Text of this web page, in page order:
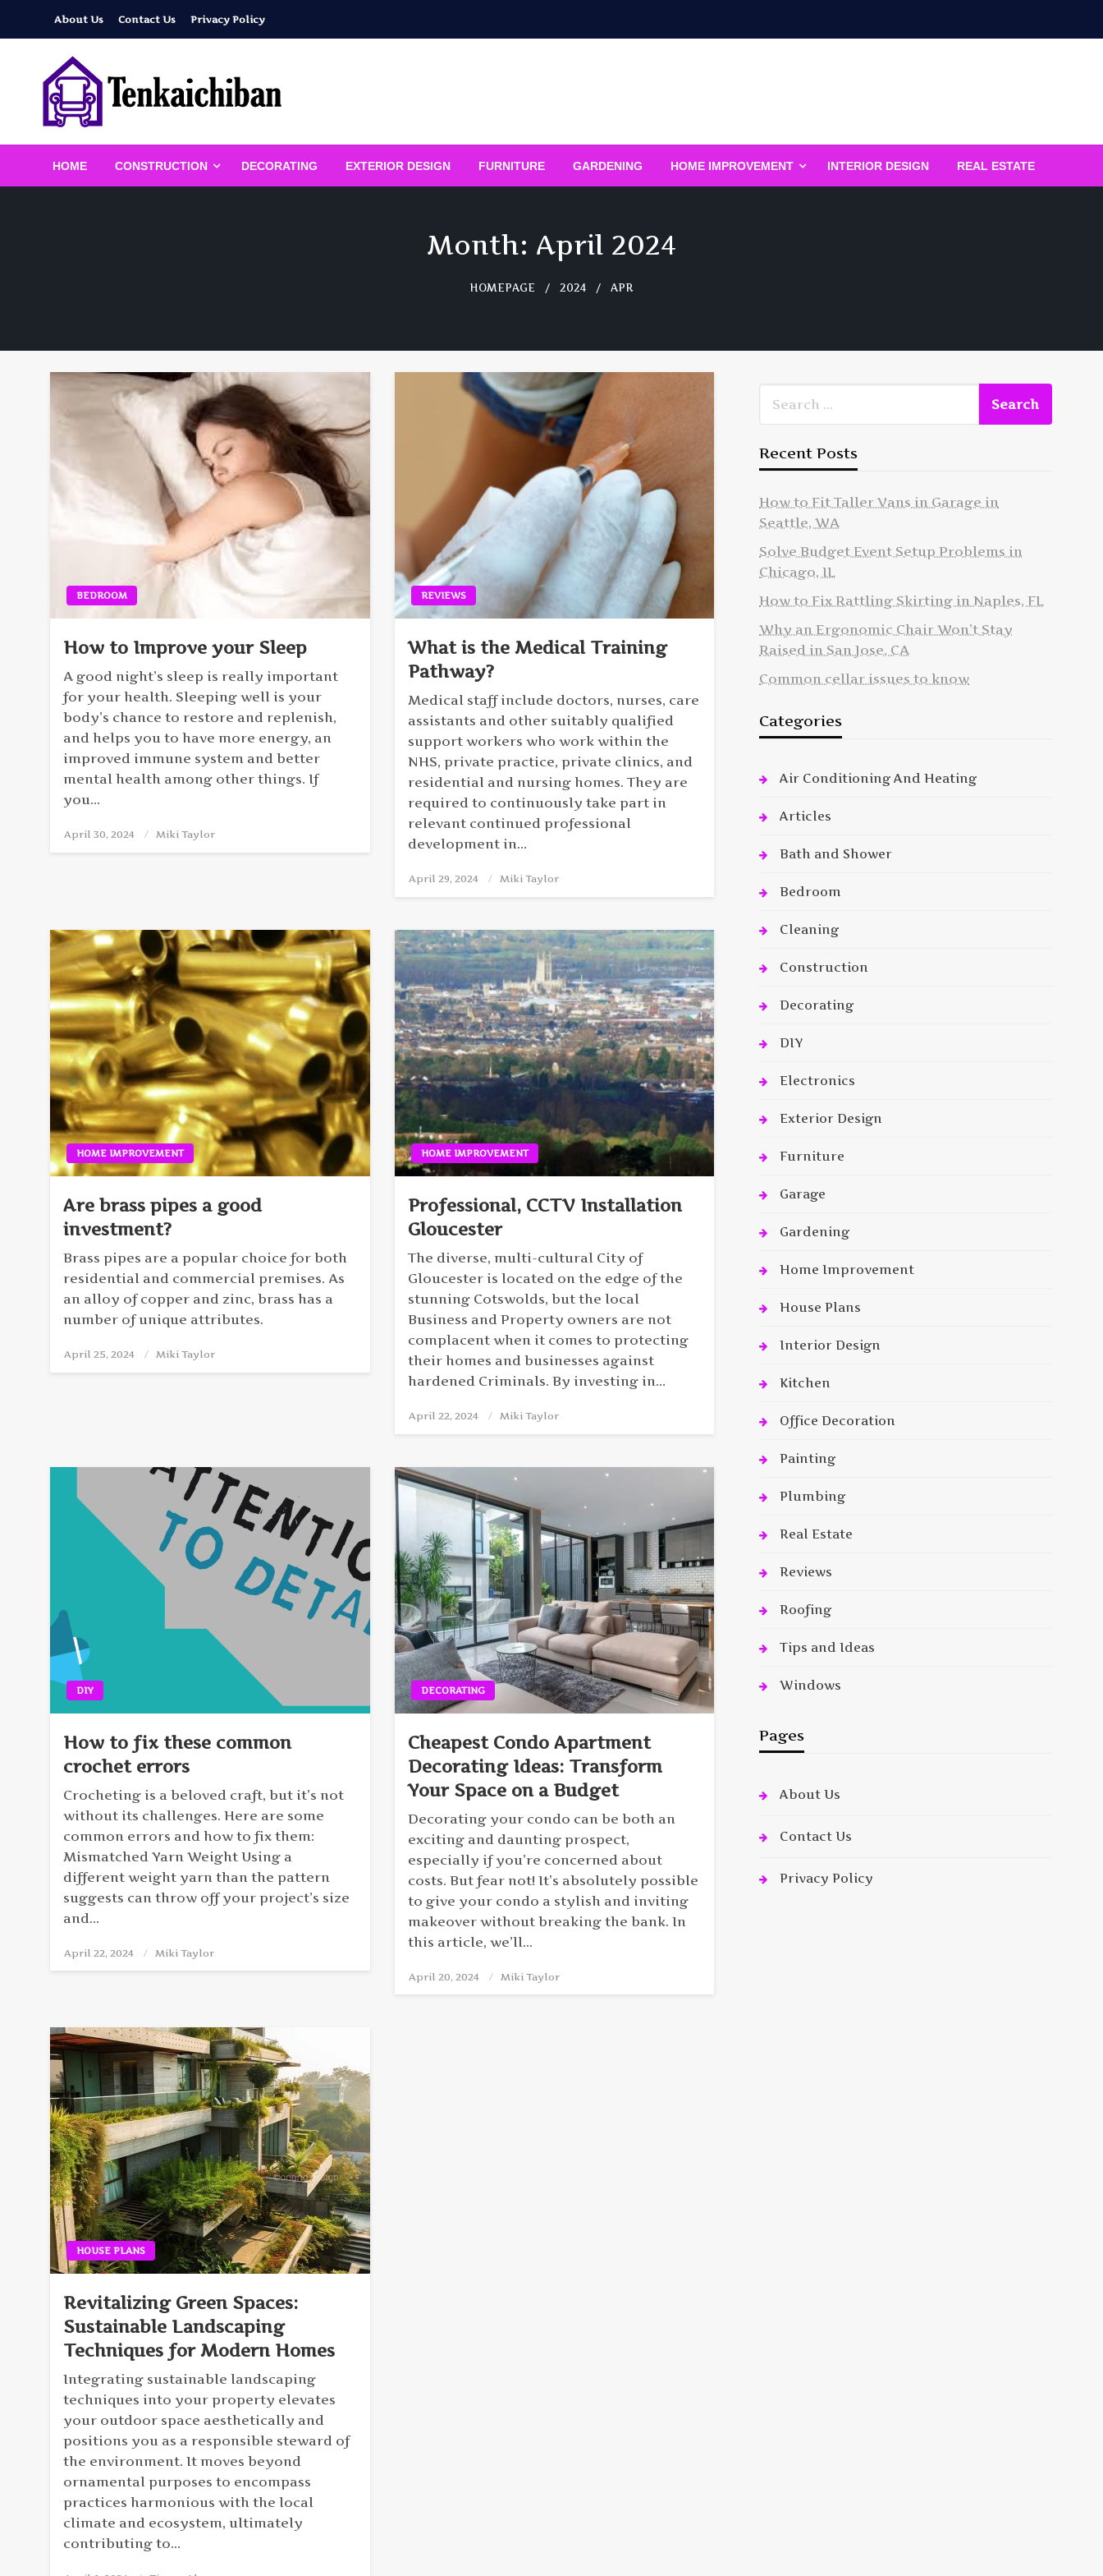
About Us Contact Us Privacy Policy
Tenkaichiban
HOME CONSTRUCTION DECORATING EXTERIOR DESIGN FURNITURE GARDENING HOME IMPROVEMENT INTERIOR DESIGN REAL ESTATE
Month: April 2024
HOMEPAGE 2024 APR
BEDROOM
How to Improve your Sleep
A good night’s sleep is really important
for your health. Sleeping well is your
body’s chance to restore and replenish,
and helps you to have more energy, an
improved immune system and better
mental health among other things. If
you…
Posted
on
April 30, 2024 Miki Taylor
REVIEWS
What is the Medical Training
Pathway?
Medical staff include doctors, nurses, care
assistants and other suitably qualified
support workers who work within the
NHS, private practice, private clinics, and
residential and nursing homes. They are
required to continuously take part in
relevant continued professional
development in…
Posted
on
April 29, 2024 Miki Taylor
HOME IMPROVEMENT
Are brass pipes a good
investment?
Brass pipes are a popular choice for both
residential and commercial premises. As
an alloy of copper and zinc, brass has a
number of unique attributes.
Posted
on
April 25, 2024 Miki Taylor
HOME IMPROVEMENT
Professional, CCTV Installation
Gloucester
The diverse, multi-cultural City of
Gloucester is located on the edge of the
stunning Cotswolds, but the local
Business and Property owners are not
complacent when it comes to protecting
their homes and businesses against
hardened Criminals. By investing in…
Posted
on
April 22, 2024 Miki Taylor
DIY
How to fix these common
crochet errors
Crocheting is a beloved craft, but it’s not
without its challenges. Here are some
common errors and how to fix them:
Mismatched Yarn Weight Using a
different weight yarn than the pattern
suggests can throw off your project’s size
and…
Posted
on
April 22, 2024 Miki Taylor
DECORATING
Cheapest Condo Apartment
Decorating Ideas: Transform
Your Space on a Budget
Decorating your condo can be both an
exciting and daunting prospect,
especially if you’re concerned about
costs. But fear not! It’s absolutely possible
to give your condo a stylish and inviting
makeover without breaking the bank. In
this article, we’ll…
Posted
on
April 20, 2024 Miki Taylor
HOUSE PLANS
Revitalizing Green Spaces:
Sustainable Landscaping
Techniques for Modern Homes
Integrating sustainable landscaping
techniques into your property elevates
your outdoor space aesthetically and
positions you as a responsible steward of
the environment. It moves beyond
ornamental purposes to encompass
practices harmonious with the local
climate and ecosystem, ultimately
contributing to…
Recent Posts
How to Fit Taller Vans in Garage in
Seattle, WA
Solve Budget Event Setup Problems in
Chicago, IL
How to Fix Rattling Skirting in Naples, FL
Why an Ergonomic Chair Won’t Stay
Raised in San Jose, CA
Common cellar issues to know
Categories
Air Conditioning And Heating
Articles
Bath and Shower
Bedroom
Cleaning
Construction
Decorating
DIY
Electronics
Exterior Design
Furniture
Garage
Gardening
Home Improvement
House Plans
Interior Design
Kitchen
Office Decoration
Painting
Plumbing
Real Estate
Reviews
Roofing
Tips and Ideas
Windows
Pages
About Us
Contact Us
Privacy Policy